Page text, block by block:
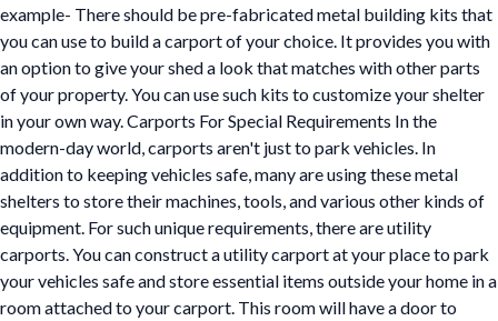
example- There should be pre-fabricated metal building kits that
you can use to build a carport of your choice. It provides you with
an option to give your shed a look that matches with other parts
of your property. You can use such kits to customize your shelter
in your own way. Carports For Special Requirements In the
modern-day world, carports aren't just to park vehicles. In
addition to keeping vehicles safe, many are using these metal
shelters to store their machines, tools, and various other kinds of
equipment. For such unique requirements, there are utility
carports. You can construct a utility carport at your place to park
your vehicles safe and store essential items outside your home in a
room attached to your carport. This room will have a door to